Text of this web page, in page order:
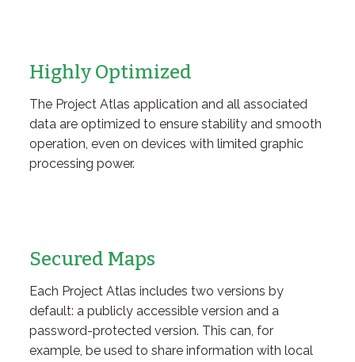
Highly Optimized
The Project Atlas application and all associated
data are optimized to ensure stability and smooth
operation, even on devices with limited graphic
processing power.
Secured Maps
Each Project Atlas includes two versions by
default: a publicly accessible version and a
password-protected version. This can, for
example, be used to share information with local